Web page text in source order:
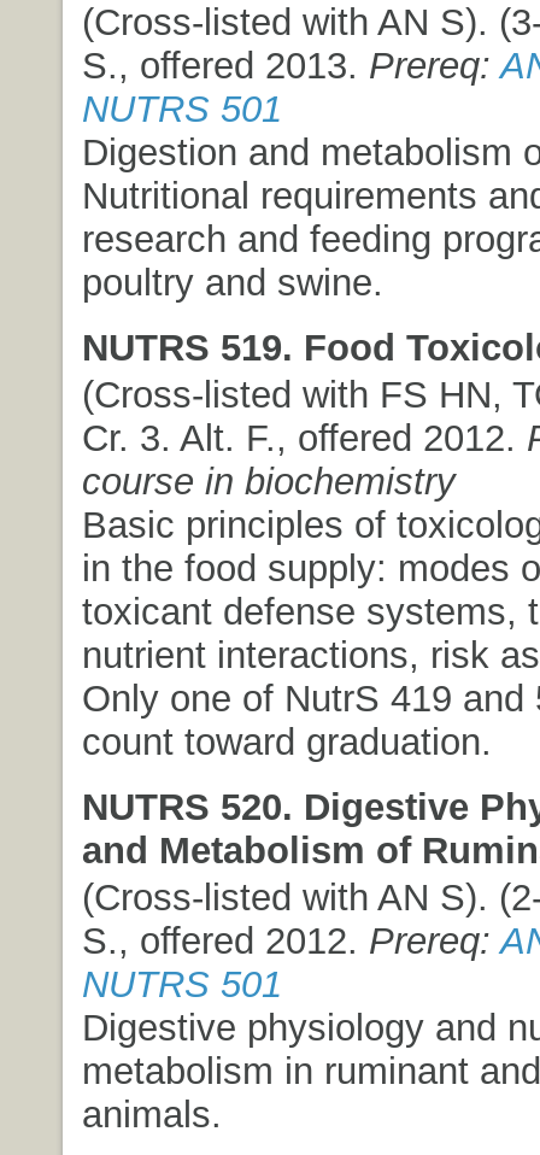
(Cross-listed with AN S).
S., offered 2013. Prereq:
NUTRS 501
Digestion and metabolism
Nutritional requirements
research and feeding
poultry and swine.
NUTRS 519. Food
(Cross-listed with FS HN,
Cr. 3. Alt. F., offered 2012.
course in biochemistry
Basic principles of
in the food supply: modes
toxicant defense systems,
nutrient interactions, risk
Only one of NutrS 419 and
count toward graduation.
NUTRS 520. Digestive
and Metabolism of
(Cross-listed with AN S).
S., offered 2012. Prereq:
NUTRS 501
Digestive physiology and
metabolism in ruminant
animals.